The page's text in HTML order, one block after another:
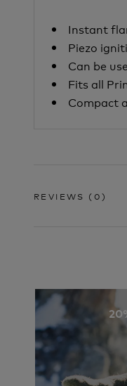
Instant
Piezo
Can be
Fits all
Compact
REVIEWS (0)